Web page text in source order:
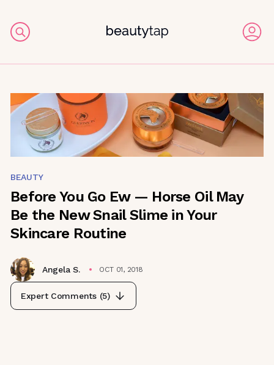
BEAUTY
Before You Go Ew — Horse Oil May
Be the New Snail Slime in Your
Skincare Routine
Angela S. OCT 01, 2018
Expert Comments (5)